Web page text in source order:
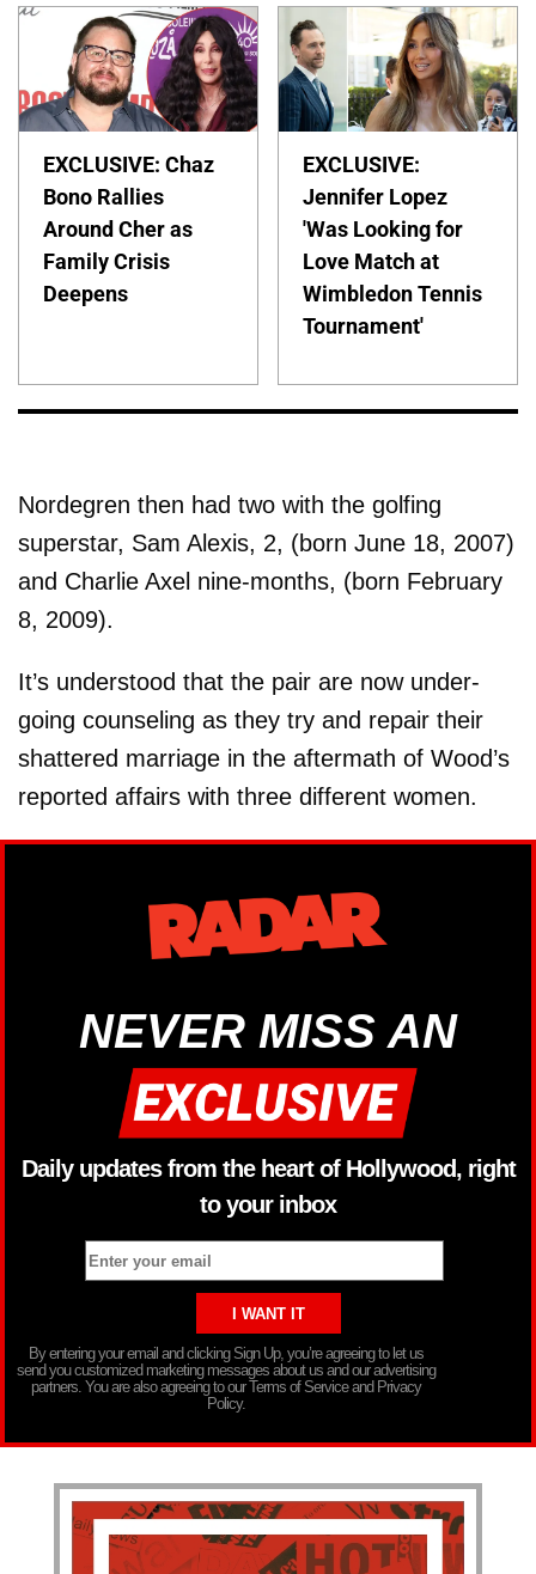
EXCLUSIVE: Chaz
Bono Rallies
Around Cher as
Family Crisis
Deepens
EXCLUSIVE:
Jennifer Lopez
'Was Looking for
Love Match at
Wimbledon Tennis
Tournament'
Nordegren then had two with the golfing
superstar, Sam Alexis, 2, (born June 18, 2007)
and Charlie Axel nine-months, (born February
8, 2009).
It’s understood that the pair are now under-
going counseling as they try and repair their
shattered marriage in the aftermath of Wood’s
reported affairs with three different women.
NEVER MISS AN
Daily updates from the heart of Hollywood, right
to your inbox
By entering your email and clicking Sign Up, you’re agreeing to let us
send you customized marketing messages about us and our advertising
partners. You are also agreeing to our Terms of Service and Privacy
Policy.